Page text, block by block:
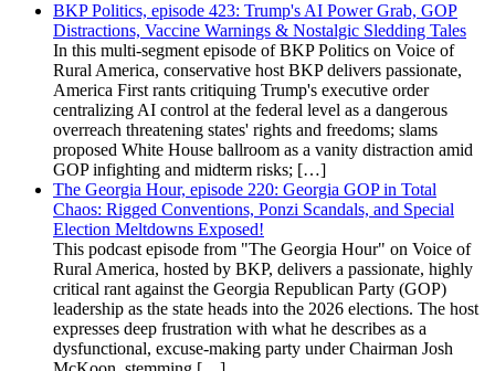
BKP Politics, episode 423: Trump's AI Power Grab, GOP
Distractions, Vaccine Warnings & Nostalgic Sledding Tales
In this multi-segment episode of BKP Politics on Voice of
Rural America, conservative host BKP delivers passionate,
America First rants critiquing Trump's executive order
centralizing AI control at the federal level as a dangerous
overreach threatening states' rights and freedoms; slams
proposed White House ballroom as a vanity distraction amid
GOP infighting and midterm risks; […]
The Georgia Hour, episode 220: Georgia GOP in Total
Chaos: Rigged Conventions, Ponzi Scandals, and Special
Election Meltdowns Exposed!
This podcast episode from "The Georgia Hour" on Voice of
Rural America, hosted by BKP, delivers a passionate, highly
critical rant against the Georgia Republican Party (GOP)
leadership as the state heads into the 2026 elections. The host
expresses deep frustration with what he describes as a
dysfunctional, excuse-making party under Chairman Josh